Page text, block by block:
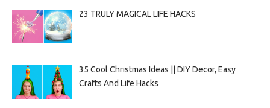
23 TRULY MAGICAL LIFE HACKS
35 Cool Christmas Ideas || DIY Decor, Easy
Crafts And Life Hacks